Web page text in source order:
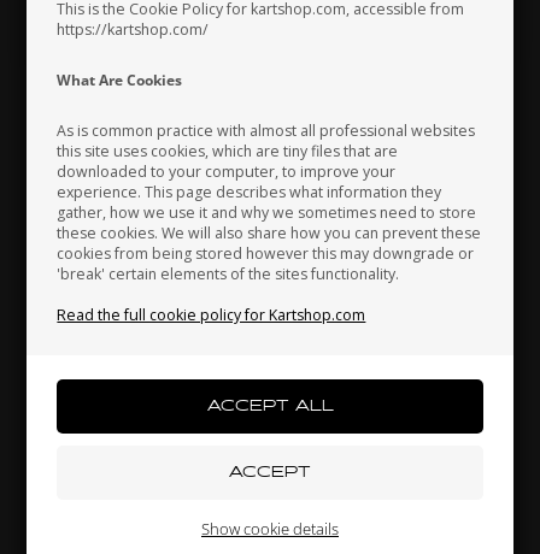
This is the Cookie Policy for kartshop.com, accessible from
https://kartshop.com/
What Are Cookies
As is common practice with almost all professional websites
this site uses cookies, which are tiny files that are
downloaded to your computer, to improve your
experience. This page describes what information they
gather, how we use it and why we sometimes need to store
these cookies. We will also share how you can prevent these
cookies from being stored however this may downgrade or
'break' certain elements of the sites functionality.
Read the full cookie policy for Kartshop.com
Show cookie details
Japan Jordan Kazakhstan
Kenya South Korea
Lithuania